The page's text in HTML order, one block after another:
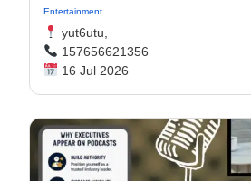
Entertainment
yut6utu,
157656621356
16 Jul 2026